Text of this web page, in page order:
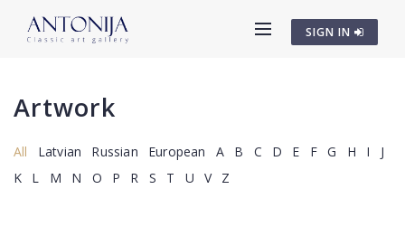
SIGN IN
Artwork
All Latvian Russian European A B C D E F G H I
J
K
L M N O P R S T U V Z